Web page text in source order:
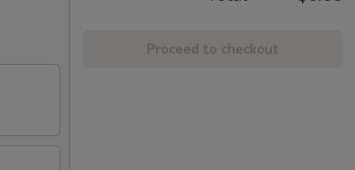
Proceed to checkout